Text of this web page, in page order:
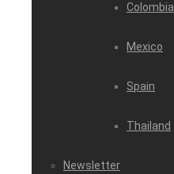
Colombia
Mexico
Spain
Thailand
Newsletter